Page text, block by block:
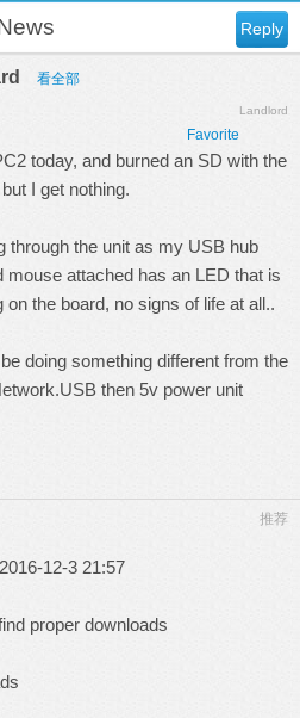
Reply
看全部
Landlord
Favorite
today, and burned an SD with the
I get nothing.
through the unit as my USB hub
mouse attached has an LED that is
on the board, no signs of life at all..
doing something different from the
then 5v power unit
推荐
12-3 21:57
proper downloads